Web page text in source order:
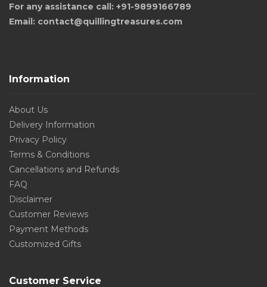
For any assistance call: +91-9899166789
Email: contact@quillingtreasures.com
Information
About Us
Delivery Information
Privacy Policy
Terms & Conditions
Cancellations and Refunds
FAQ
Disclaimer
Customer Reviews
Payment Methods
Customized Gifts
Customer Service